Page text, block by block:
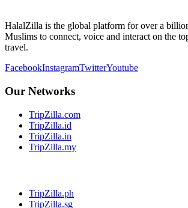
HalalZilla is the global platform for over a
Muslims to connect, voice and interact on the
travel.
FacebookInstagramTwitterYoutube
Our Networks
TripZilla.com
TripZilla.id
TripZilla.in
TripZilla.my
TripZilla.ph
TripZilla.sg